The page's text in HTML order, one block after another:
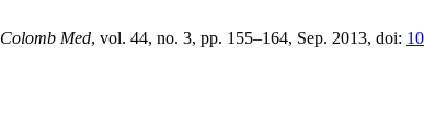
Colomb Med, vol. 44, no. 3, pp. 155–164, Sep. 2013, doi: